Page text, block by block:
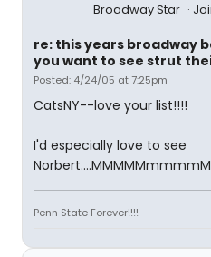
Broadway Star
re: this years broadway
you want to see strut
Posted: 4/24/05 at 7:25pm
CatsNY--love your list!!!!
I'd especially love to see
Penn State Forever!!!!